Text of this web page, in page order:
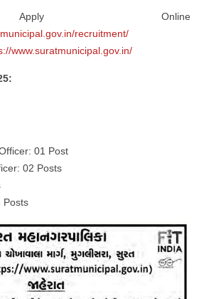
Online
recruitment/
www.suratmunicipal.gov.in/
01 Post
02 Posts
Posts